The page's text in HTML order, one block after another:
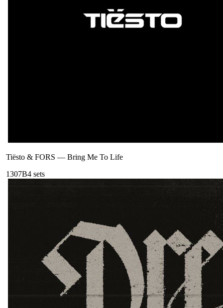
Tiësto & FORS — Bring Me To Life
1307B4 sets